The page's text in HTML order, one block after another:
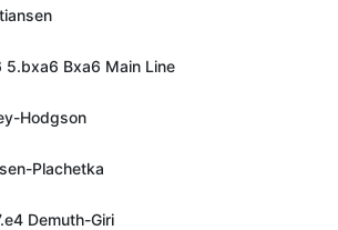
Bxa6 Main Line
Hodgson
Plachetka
Demuth-Giri